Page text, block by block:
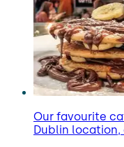
Our favourite
Dublin location,